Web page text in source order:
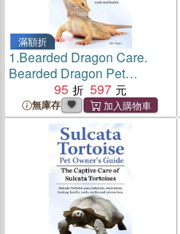
滿額折
1.Bearded Dragon Care.
Bearded Dragon Pet
Owners Guide. Bearded
Dragon care, behavior, diet,
interacting, costs and health.
Bearded dragon.
95 597
無庫存